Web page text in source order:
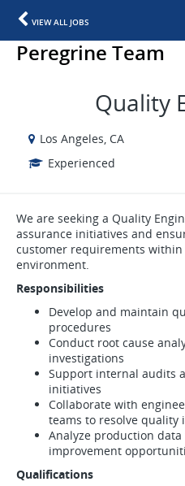
VIEW ALL JOBS
Peregrine Team
Quality
Los Angeles, CA
Experienced
We are seeking a Quality
assurance initiatives and
customer requirements
environment.
Responsibilities
Develop and maintain
procedures
Conduct root cause
investigations
Support internal audits
initiatives
Collaborate with
teams to resolve quality
Analyze production
improvement
Qualifications